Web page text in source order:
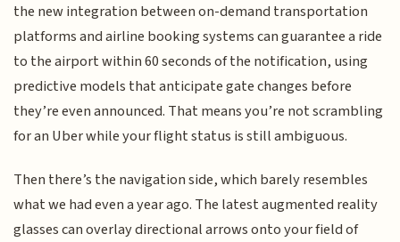
the new integration between on-demand transportation
platforms and airline booking systems can guarantee a ride
to the airport within 60 seconds of the notification, using
predictive models that anticipate gate changes before
they’re even announced. That means you’re not scrambling
for an Uber while your flight status is still ambiguous.
Then there’s the navigation side, which barely resembles
what we had even a year ago. The latest augmented reality
glasses can overlay directional arrows onto your field of